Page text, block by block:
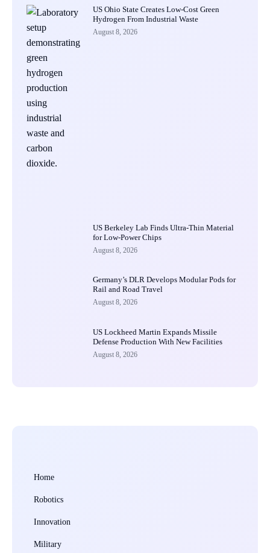
US Ohio State Creates Low-Cost Green
Hydrogen From Industrial Waste
August 8, 2026
US Berkeley Lab Finds Ultra-Thin Material
for Low-Power Chips
August 8, 2026
Germany’s DLR Develops Modular Pods for
Rail and Road Travel
August 8, 2026
US Lockheed Martin Expands Missile
Defense Production With New Facilities
August 8, 2026
Home
Robotics
Innovation
Military